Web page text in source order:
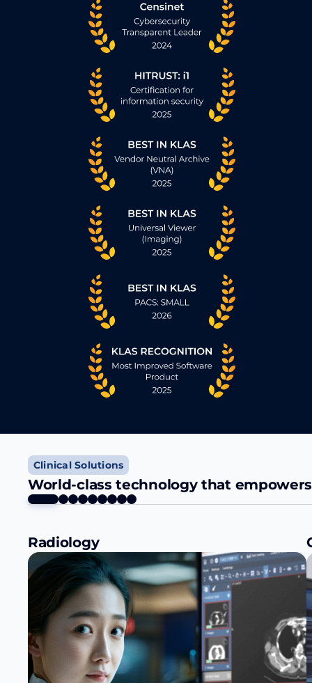
Clinical Solutions
World-class technology that
Radiology